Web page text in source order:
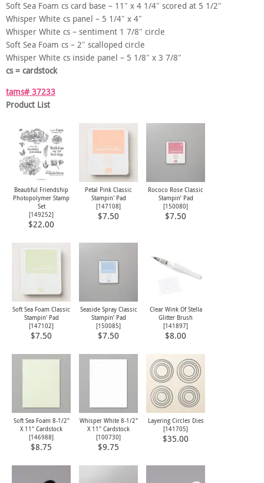
Soft Sea Foam cs card base – 11″ x 4 1/4″ scored at 5 1/2″
Whisper White cs panel – 5 1/4″ x 4″
Whisper White cs – sentiment 1 7/8″ circle
Soft Sea Foam cs – 2″ scalloped circle
Whisper White cs inside panel – 5 1/8″ x 3 7/8″
cs = cardstock
tams# 37233
Product List
Beautiful Friendship
Photopolymer Stamp
Set
[149252]
$22.00
Petal Pink Classic
Stampin' Pad
[147108]
$7.50
Rococo Rose Classic
Stampin’ Pad
[150080]
$7.50
Soft Sea Foam Classic
Stampin' Pad
[147102]
$7.50
Seaside Spray Classic
Stampin’ Pad
[150085]
$7.50
Clear Wink Of Stella
Glitter Brush
[141897]
$8.00
Soft Sea Foam 8-1/2"
X 11" Cardstock
[146988]
$8.75
Whisper White 8-1/2"
X 11" Cardstock
[100730]
$9.75
Layering Circles Dies
[141705]
$35.00